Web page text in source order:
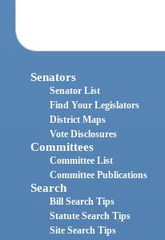
Senators
Senator List
Find Your Legislators
District Maps
Vote Disclosures
Committees
Committee List
Committee Publications
Search
Bill Search Tips
Statute Search Tips
Site Search Tips